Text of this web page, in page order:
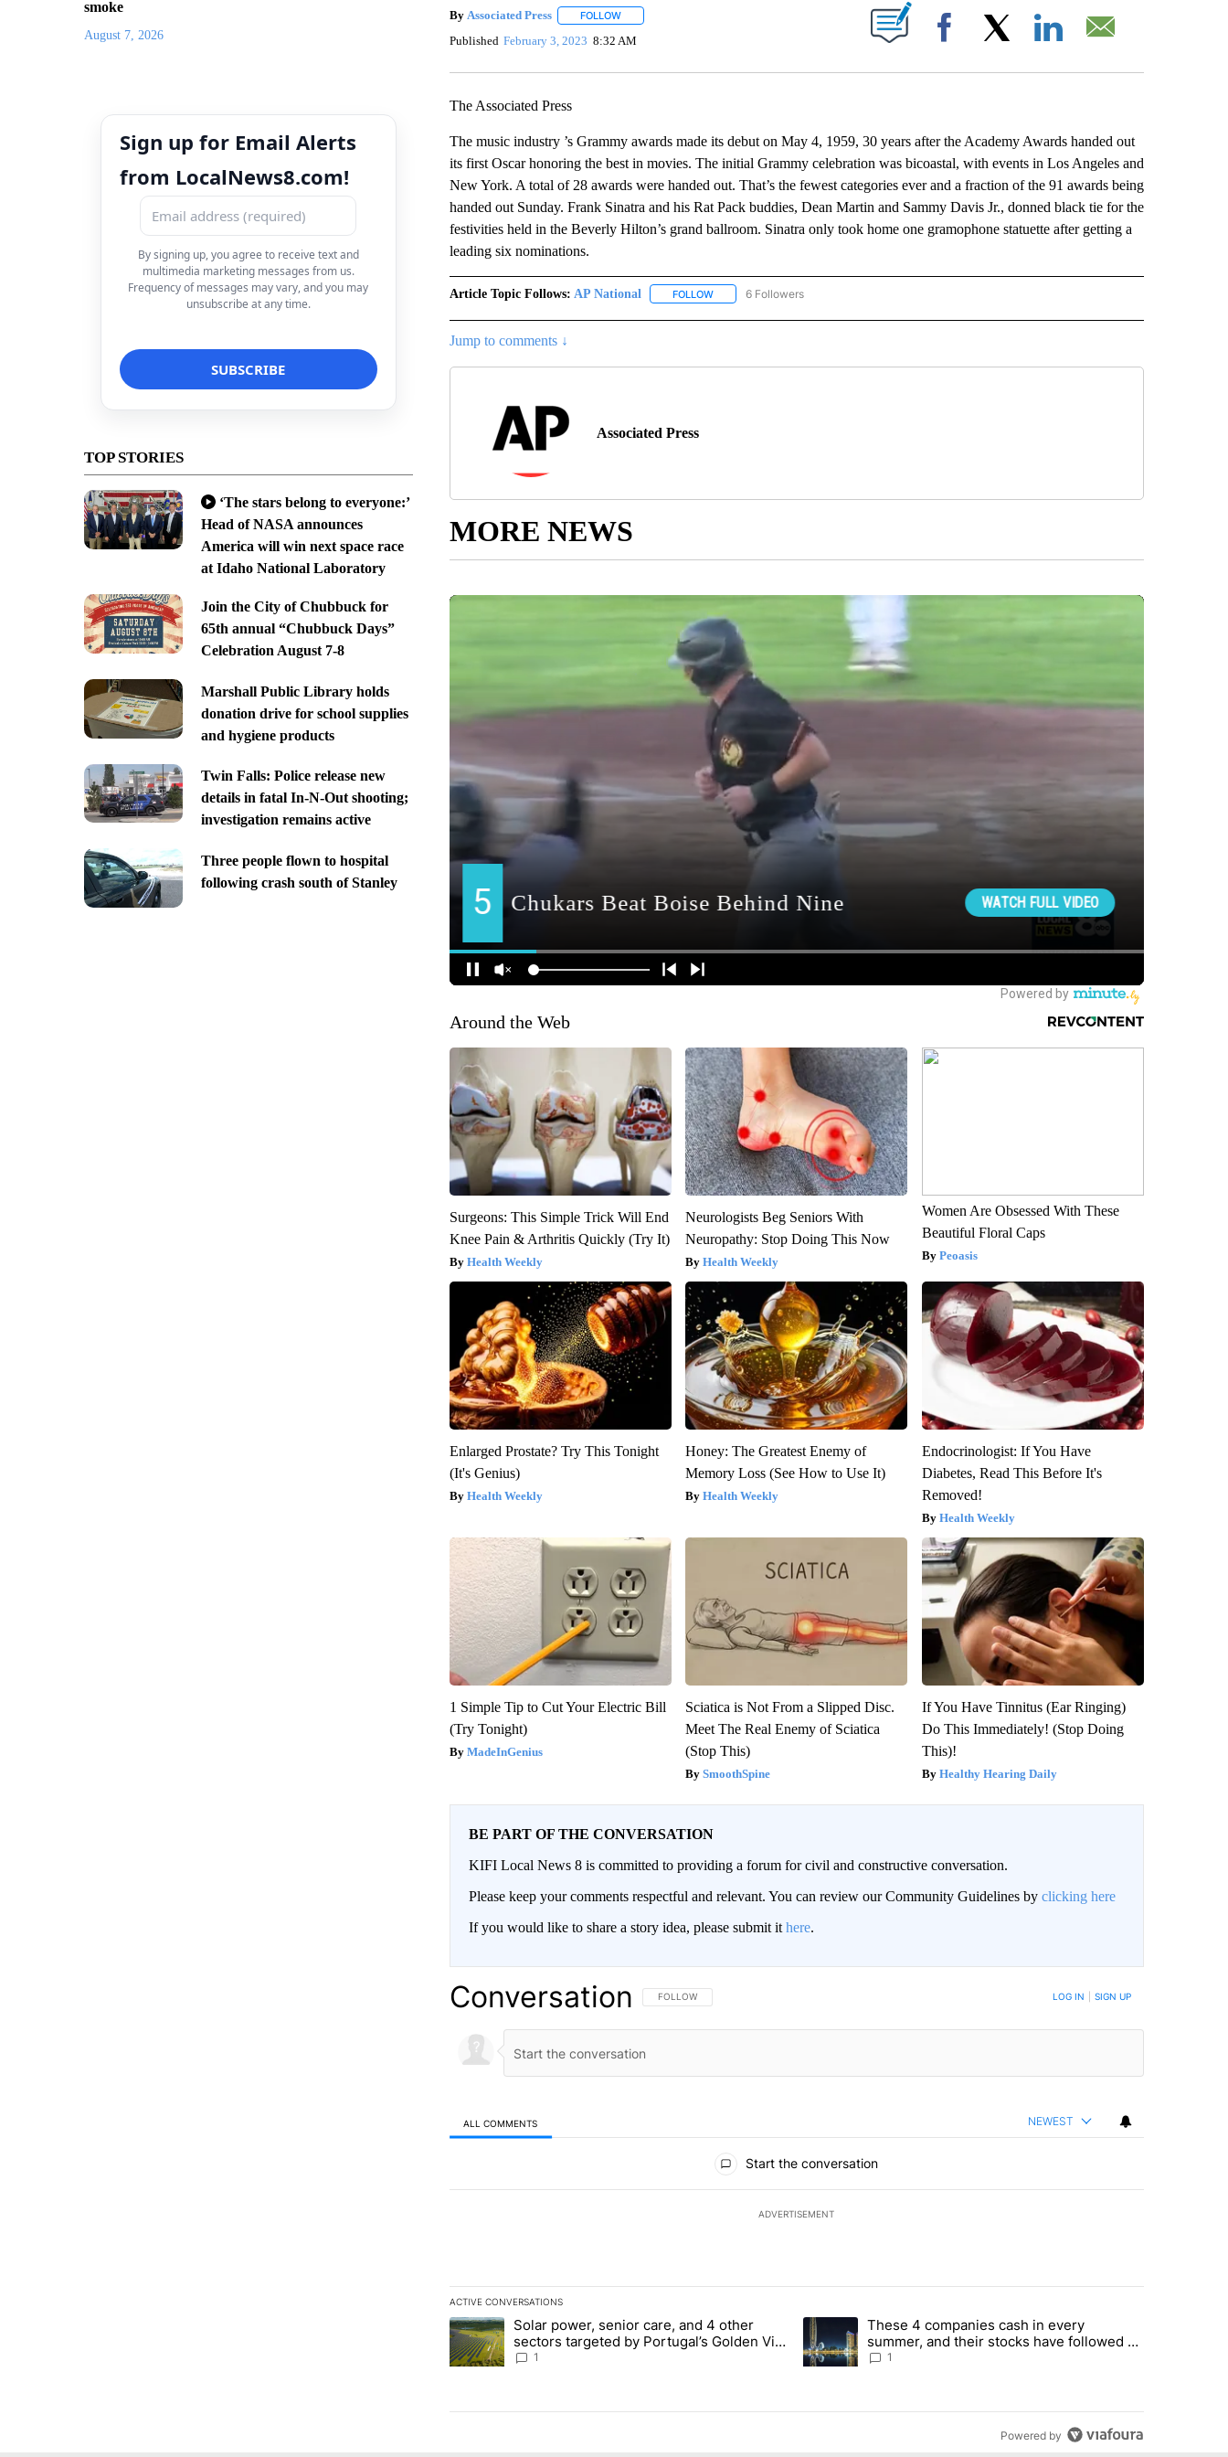
smoke
August 7, 2026
Sign up for Email Alerts
from LocalNews8.com!
By signing up, you agree to receive text and
multimedia marketing messages from us.
Frequency of messages may vary, and you may
unsubscribe at any time.
TOP STORIES
‘The stars belong to everyone:’
Head of NASA announces
America will win next space race
at Idaho National Laboratory
Join the City of Chubbuck for
65th annual “Chubbuck Days”
Celebration August 7-8
Marshall Public Library holds
donation drive for school supplies
and hygiene products
Twin Falls: Police release new
details in fatal In-N-Out shooting;
investigation remains active
Three people flown to hospital
following crash south of Stanley
By Associated Press FOLLOWFOLLOW "" TO RECEIVE NOTIFICATIONS ABOUT NEW PAGES ON "".
Published February 3, 2023 8:32 AM Facebook
The Associated Press
The music industry ’s Grammy awards made its debut on May 4, 1959, 30 years after the Academy Awards handed out
its first Oscar honoring the best in movies. The initial Grammy celebration was bicoastal, with events in Los Angeles and
New York. A total of 28 awards were handed out. That’s the fewest categories ever and a fraction of the 91 awards being
handed out Sunday. Frank Sinatra and his Rat Pack buddies, Dean Martin and Sammy Davis Jr., donned black tie for the
festivities held in the Beverly Hilton’s grand ballroom. Sinatra only took home one gramophone statuette after getting a
leading six nominations.
Article Topic Follows: AP National FOLLOWFOLLOW "AP NATIONAL" TO RECEIVE NOTIFICATIONS ABOUT NEW PAGES ON "AP NATIONAL".
6 Followers
Jump to comments ↓
Associated Press
MORE NEWS
Around the Web
Surgeons: This Simple Trick Will End
Knee Pain & Arthritis Quickly (Try It)
Health Weekly
Neurologists Beg Seniors With
Neuropathy: Stop Doing This Now
Health Weekly
Women Are Obsessed With These
Beautiful Floral Caps
Peoasis
Enlarged Prostate? Try This Tonight
(It's Genius)
Health Weekly
Honey: The Greatest Enemy of
Memory Loss (See How to Use It)
Health Weekly
Endocrinologist: If You Have
Diabetes, Read This Before It's
Removed!
Health Weekly
1 Simple Tip to Cut Your Electric Bill
(Try Tonight)
MadeInGenius
Sciatica is Not From a Slipped Disc.
Meet The Real Enemy of Sciatica
(Stop This)
SmoothSpine
If You Have Tinnitus (Ear Ringing)
Do This Immediately! (Stop Doing
This)!
Healthy Hearing Daily
BE PART OF THE CONVERSATION
KIFI Local News 8 is committed to providing a forum for civil and constructive conversation.
Please keep your comments respectful and relevant. You can review our Community Guidelines by clicking here
If you would like to share a story idea, please submit it here.
Conversation FOLLOW THIS CONVERSATION TO BE NOTIFIED WHEN NEW COMMENTS ARE POSTED
FOLLOW LOG IN SIGN UP
ALL COMMENTS NEWEST
Start the conversation
ADVERTISEMENT
ACTIVE CONVERSATIONS
The following is a list of the most commented articles in the last 7 days.
A trending article titled "Solar power, senior care, and 4 other sectors targeted by Portugal’s Golden Visa funds - Local News 8"
Solar power, senior care, and 4 other
sectors targeted by Portugal’s Golden Visa
funds - Local News 8
1
A trending article titled "These 4 companies cash in every summer,
These 4 companies cash in every
summer, and their stocks have followed -
Local News 8
1
Powered by